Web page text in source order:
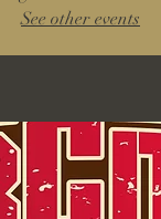
See other events